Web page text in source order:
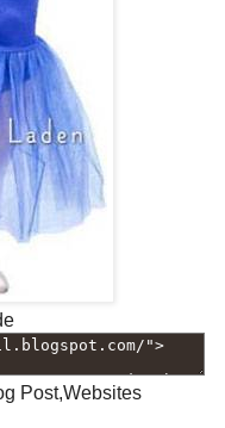
Post,Websites